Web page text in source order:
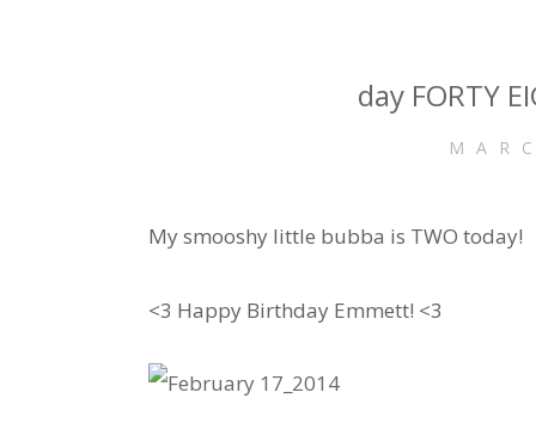
day FORTY
My smooshy little bubba is TWO today!
<3 Happy Birthday Emmett! <3